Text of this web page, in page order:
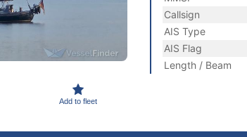
Add to fleet
Callsign
AIS Type
AIS Flag
Length / Beam